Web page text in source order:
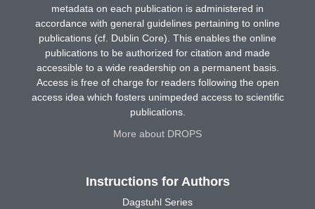
metadata on each publication is administered in
accordance with general guidelines pertaining to online
publications (cf. Dublin Core). This enables the online
publications to be authorized for citation and made
accessible to a wide readership on a permanent basis.
Access is free of charge for readers following the open
access idea which fosters unimpeded access to scientific
publications.
More about DROPS
Instructions for Authors
Dagstuhl Series